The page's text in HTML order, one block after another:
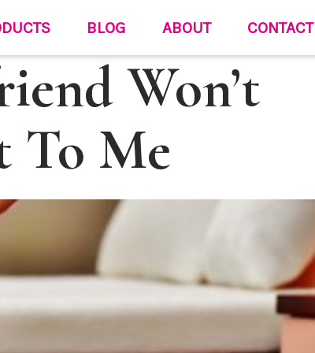
BLOG ABOUT CONTACT
Won’t
To Me